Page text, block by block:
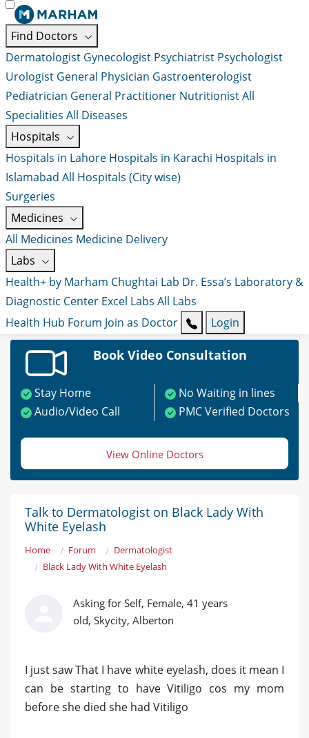
Find Doctors
Dermatologist Gynecologist Psychiatrist Psychologist
Urologist General Physician Gastroenterologist
Pediatrician General Practitioner NutritionistAll
Specialities All Diseases
Hospitals
Hospitals in Lahore Hospitals in Karachi Hospitals in
Islamabad All Hospitals (City wise)
Surgeries
Medicines
All Medicines Medicine Delivery
Labs
Health+ by Marham Chughtai Lab Dr. Essa’s Laboratory &
Diagnostic Center Excel Labs All Labs
Health Hub Forum Join as Doctor Login
Book Video Consultation
Stay Home
No Waiting in lines
Audio/Video Call
PMC Verified Doctors
View Online Doctors
Talk to Dermatologist on Black Lady With
White Eyelash
Home Forum
Dermatologist
Black Lady With White Eyelash
Asking for Self, Female, 41 years
old, Skycity, Alberton
I just saw That I have white eyelash, does it mean I
can be starting to have Vitiligo cos my mom
before she died she had Vitiligo